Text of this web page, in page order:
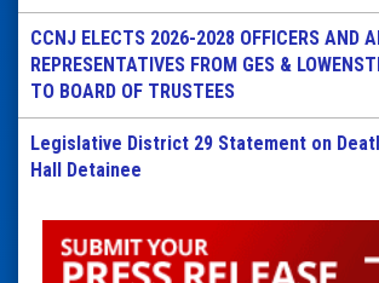
CCNJ ELECTS 2026-2028 OFFICERS AND
REPRESENTATIVES FROM GES &
TO BOARD OF TRUSTEES
Legislative District 29 Statement on
Hall Detainee